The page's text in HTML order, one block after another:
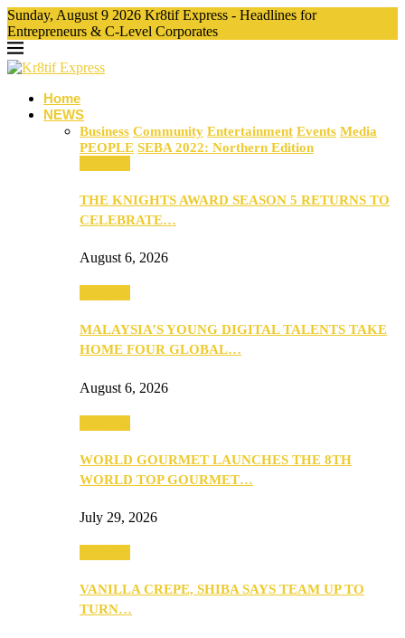
Sunday, August 9 2026 Kr8tif Express - Headlines for
Entrepreneurs & C-Level Corporates
Home
NEWS
Business Community Entertainment Events Media
PEOPLE SEBA 2022: Northern Edition
THE KNIGHTS AWARD SEASON 5 RETURNS TO
CELEBRATE…
August 6, 2026
MALAYSIA’S YOUNG DIGITAL TALENTS TAKE
HOME FOUR GLOBAL…
August 6, 2026
WORLD GOURMET LAUNCHES THE 8TH
WORLD TOP GOURMET…
July 29, 2026
VANILLA CREPE, SHIBA SAYS TEAM UP TO
TURN…